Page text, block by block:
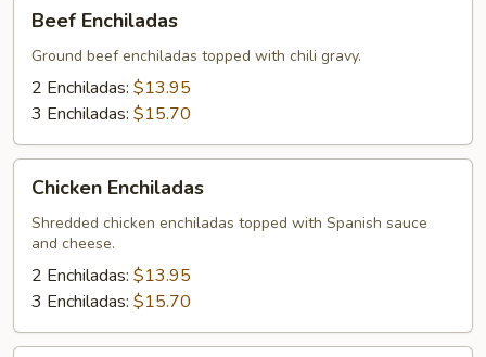
Enchiladas
Beef Enchiladas
Ground beef enchiladas topped with chili gravy.
2 Enchiladas: $13.95
3 Enchiladas: $15.70
Enchiladas
Chicken Enchiladas
Shredded chicken enchiladas topped with Spanish sauce
and cheese.
2 Enchiladas: $13.95
3 Enchiladas: $15.70